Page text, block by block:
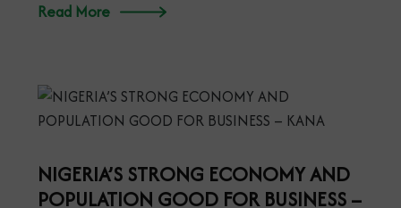
Read More
NIGERIA’S STRONG ECONOMY AND
POPULATION GOOD FOR BUSINESS –